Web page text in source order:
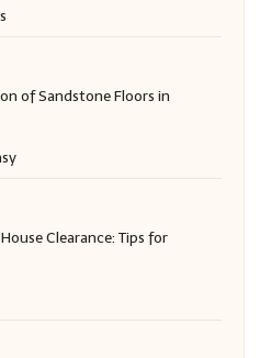
of Sandstone Floors in
Clearance: Tips for